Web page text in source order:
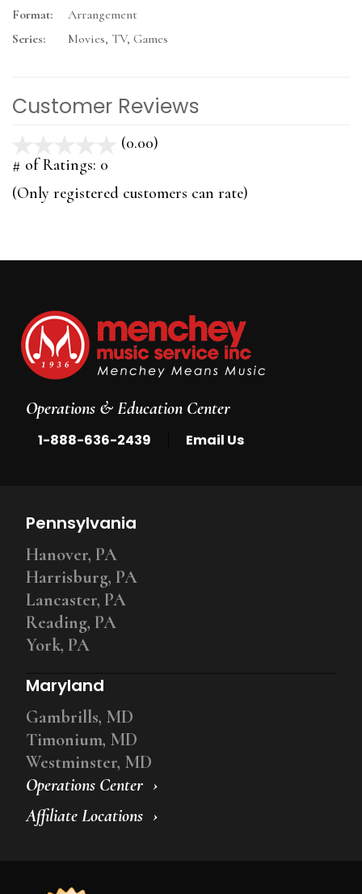
Format:
Arrangement
Series:
Movies, TV, Games
Customer Reviews
(0.00)
5
# of Ratings: 0
(Only registered customers can rate)
Operations & Education Center
1-888-636-2439 Email Us
Operations Center
Affiliate Locations
Pennsylvania
Hanover, PA
Harrisburg, PA
Lancaster, PA
Reading, PA
York, PA
Maryland
Gambrills, MD
Timonium, MD
Westminster, MD